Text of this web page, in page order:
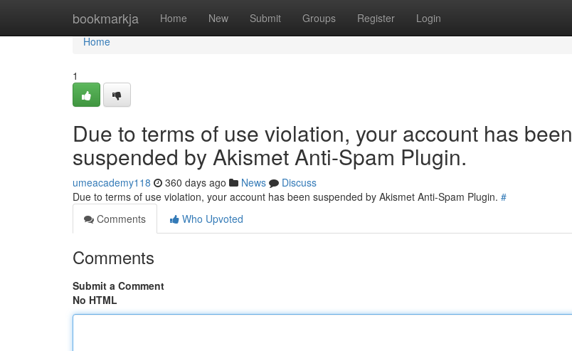
bookmarkja Home New Submit Groups Register Login
Home
Home
1
Due to terms of use violation, your account has been
suspended by Akismet Anti-Spam Plugin.
umeacademy118 360 days ago News
Discuss
Due to terms of use violation, your account has been suspended by Akismet Anti-Spam Plugin. #
Comments
Who Upvoted
Comments
Submit a Comment
No HTML